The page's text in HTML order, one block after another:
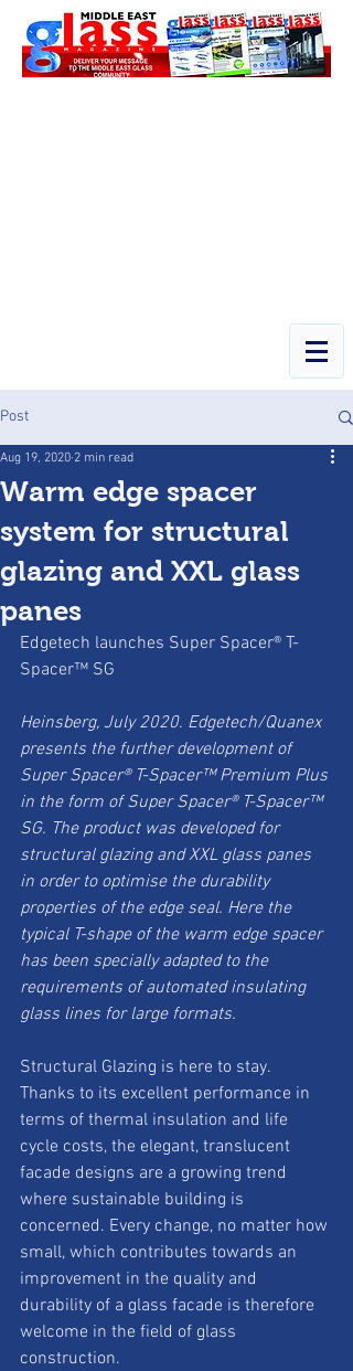
Post
Warm edge spacer
system for structural
glazing and XXL glass
panes
Aug 19, 2020 2 min read
Edgetech launches Super Spacer® T-
Spacer™ SG
Heinsberg, July 2020. Edgetech/Quanex
presents the further development of
Super Spacer® T-Spacer™ Premium Plus
in the form of Super Spacer® T-Spacer™
SG. The product was developed for
structural glazing and XXL glass panes
in order to optimise the durability
properties of the edge seal. Here the
typical T-shape of the warm edge spacer
has been specially adapted to the
requirements of automated insulating
glass lines for large formats.
Structural Glazing is here to stay.
Thanks to its excellent performance in
terms of thermal insulation and life
cycle costs, the elegant, translucent
facade designs are a growing trend
where sustainable building is
concerned. Every change, no matter how
small, which contributes towards an
improvement in the quality and
durability of a glass facade is therefore
welcome in the field of glass
construction.